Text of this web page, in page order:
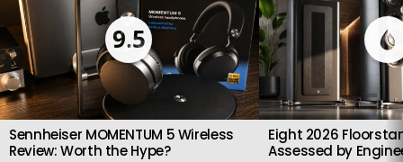
9.5
Sennheiser MOMENTUM 5 Wireless
Review: Worth the Hype?
Eight 2026
Assessed by